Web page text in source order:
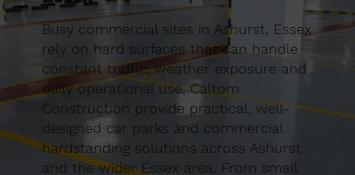
Busy commercial sites in Ashurst, Essex
rely on hard surfaces that can handle
constant traffic, weather exposure and
daily operational use. Caltom
Construction provide practical, well-
designed car parks and commercial
hardstanding solutions across Ashurst
and the wider Essex area. From small